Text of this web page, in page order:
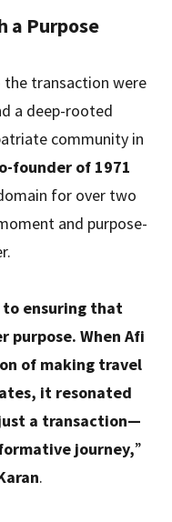
a Purpose
transaction were
a deep-rooted
community in
founder of 1971
for over two
and purpose-
ensuring that
purpose. When Afi
of making travel
it resonated
a transaction—
journey,”
.